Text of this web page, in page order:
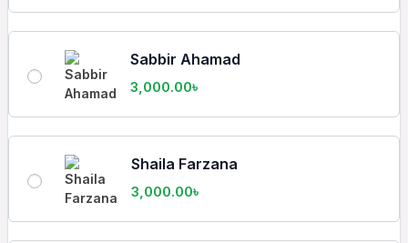
Sabbir Ahamad
3,000.00৳
Shaila Farzana
3,000.00৳